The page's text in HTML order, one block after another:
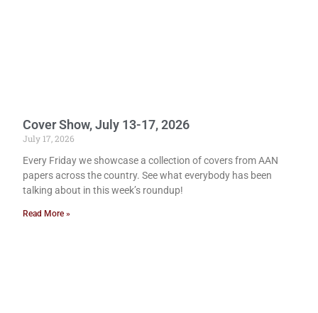
Cover Show, July 13-17, 2026
July 17, 2026
Every Friday we showcase a collection of covers from AAN
papers across the country. See what everybody has been
talking about in this week’s roundup!
Read More »